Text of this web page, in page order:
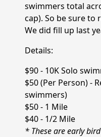
swimmers total
cap). So be sure
We did fill up last
Details:
$90 - 10K Solo
$50 (Per Person) -
swimmers)
$50 - 1 Mile
$40 - 1/2 Mile
* These are early